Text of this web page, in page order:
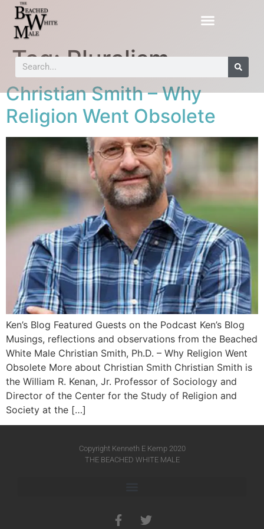
Tag:Pluralism
Christian Smith – Why
Religion Went Obsolete
Ken’s Blog Featured Guests on the Podcast Ken’s Blog
Musings, reflections and observations from the Beached
White Male​ Christian Smith, Ph.D. – Why Religion Went
Obsolete More about Christian Smith Christian Smith is
the William R. Kenan, Jr. Professor of Sociology and
Director of the Center for the Study of Religion and
Society at the […]
Copyright Kenneth E Kemp 2020
THE BEACHED WHITE MALE